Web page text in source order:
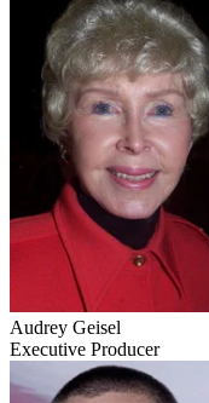
Audrey Geisel
Executive Producer